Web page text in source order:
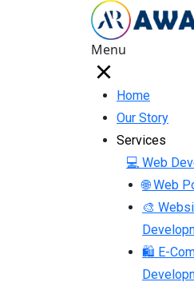
Menu
Home
Our Story
Services
💻 Web
🌐 Web
🎨
🛍 E-